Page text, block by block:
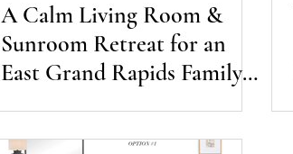
A Calm Living Room &
Sunroom Retreat for an
East Grand Rapids Family